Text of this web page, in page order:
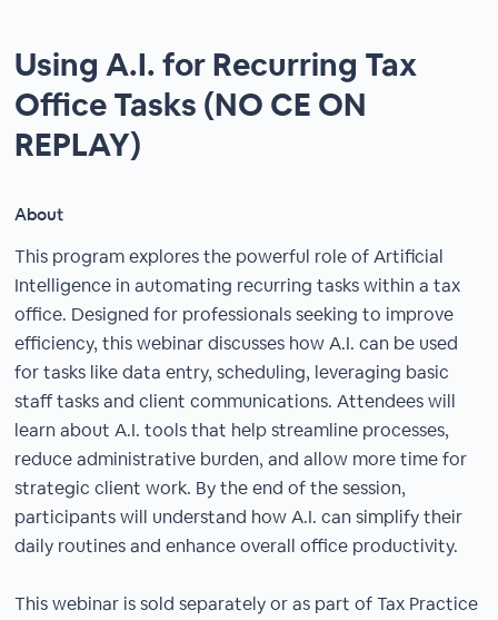
Using A.I. for Recurring Tax
Office Tasks (NO CE ON
REPLAY)
About
This program explores the powerful role of Artificial
Intelligence in automating recurring tasks within a tax
office. Designed for professionals seeking to improve
efficiency, this webinar discusses how A.I. can be used
for tasks like data entry, scheduling, leveraging basic
staff tasks and client communications. Attendees will
learn about A.I. tools that help streamline processes,
reduce administrative burden, and allow more time for
strategic client work. By the end of the session,
participants will understand how A.I. can simplify their
daily routines and enhance overall office productivity.
This webinar is sold separately or as part of Tax Practice